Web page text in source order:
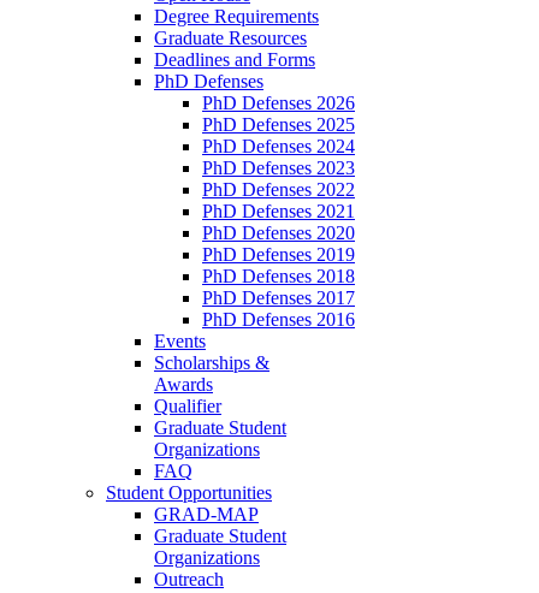
Degree Requirements
Graduate Resources
Deadlines and Forms
PhD Defenses
PhD Defenses 2026
PhD Defenses 2025
PhD Defenses 2024
PhD Defenses 2023
PhD Defenses 2022
PhD Defenses 2021
PhD Defenses 2020
PhD Defenses 2019
PhD Defenses 2018
PhD Defenses 2017
PhD Defenses 2016
Events
Scholarships &
Awards
Qualifier
Graduate Student
Organizations
FAQ
Student Opportunities
GRAD-MAP
Graduate Student
Organizations
Outreach